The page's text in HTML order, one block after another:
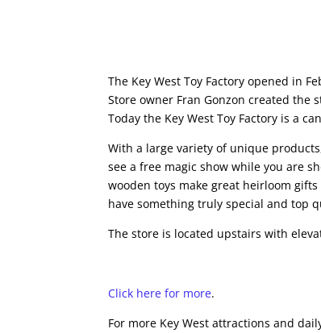
The Key West Toy Factory opened in
Store owner Fran Gonzon created
Today the Key West Toy Factory is a
With a large variety of unique
see a free magic show while you are
wooden toys make great heirloom
have something truly special and top
The store is located upstairs with
Click here for more.
For more Key West attractions and